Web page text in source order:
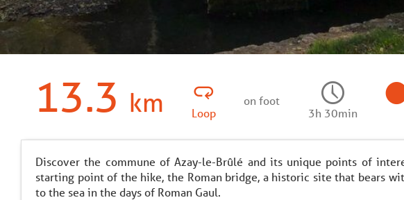
13.3 km Loop
on foot
3h 30min
Discover the commune of Azay-le-Brûlé and its unique points of
starting point of the hike, the Roman bridge, a historic site that bears
to the sea in the days of Roman Gaul.